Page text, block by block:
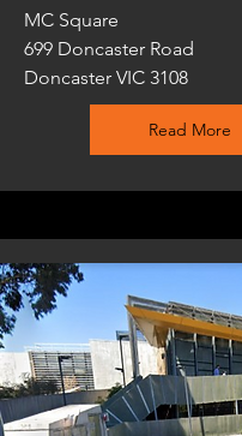
MC Square
699 Doncaster Road
Doncaster VIC 3108
Read More